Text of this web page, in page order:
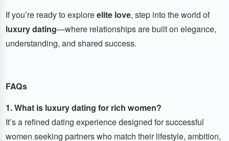
If you’re ready to exploreelite love, step into the world of
luxury dating—where relationships are built on elegance,
understanding, and shared success.
FAQs
1. What is luxury dating for rich women?
It’s a refined dating experience designed for successful
women seeking partners who match their lifestyle, ambition,